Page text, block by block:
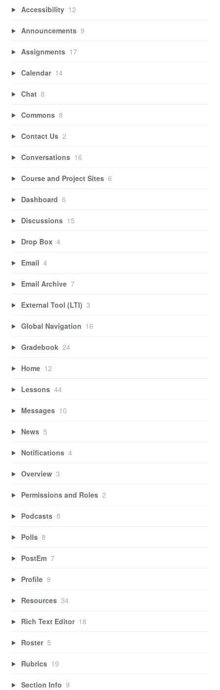
Accessibility 12
Announcements 9
Assignments 17
Calendar 14
Chat 8
Commons 8
Contact Us 2
Conversations 16
Course and Project Sites 6
Dashboard 6
Discussions 15
Drop Box 4
Email 4
Email Archive 7
External Tool (LTI) 3
Global Navigation 16
Gradebook 24
Home 12
Lessons 44
Messages 10
News 5
Notifications 4
Overview 3
Permissions and Roles 2
Podcasts 8
Polls 8
PostEm 7
Profile 9
Resources 34
Rich Text Editor 18
Roster 5
Rubrics 19
Section Info 9